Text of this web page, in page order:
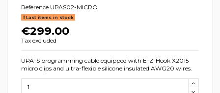
Reference UPAS02-MICRO
Last items in stock
€299.00
Tax excluded
UPA-S programming cable equipped with E-Z-Hook X2015
micro clips and ultra-flexible silicone insulated AWG20 wires.